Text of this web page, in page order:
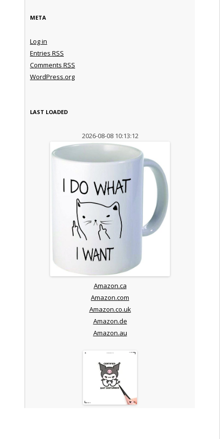
META
Log in
Entries RSS
Comments RSS
WordPress.org
LAST LOADED
2026-08-08 10:13:12
Amazon.ca
Amazon.com
Amazon.co.uk
Amazon.de
Amazon.au